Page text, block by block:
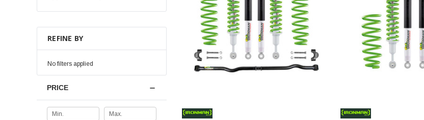
REFINE BY
No filters applied
PRICE